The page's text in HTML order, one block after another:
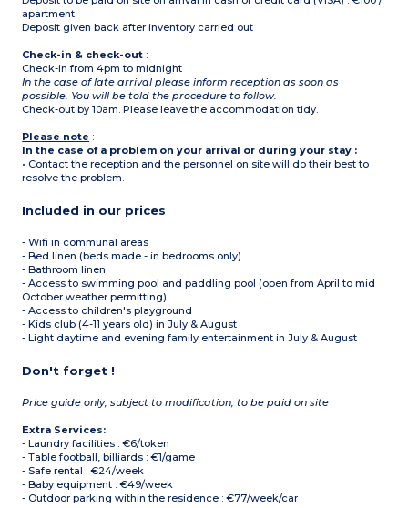
apartment
Deposit given back after inventory carried out
Check-in & check-out :
Check-in from 4pm to midnight
In the case of late arrival please inform reception as soon as
possible. You will be told the procedure to follow.
Check-out by 10am. Please leave the accommodation tidy.
Please note :
In the case of a problem on your arrival or during your stay :
• Contact the reception and the personnel on site will do their best to
resolve the problem.
Included in our prices
- Wifi in communal areas
- Bed linen (beds made - in bedrooms only)
- Bathroom linen
- Access to swimming pool and paddling pool (open from April to mid
October weather permitting)
- Access to children's playground
- Kids club (4-11 years old) in July & August
- Light daytime and evening family entertainment in July & August
Don't forget !
Price guide only, subject to modification, to be paid on site
Extra Services:
- Laundry facilities : €6/token
- Table football, billiards : €1/game
- Safe rental : €24/week
- Baby equipment : €49/week
- Outdoor parking within the residence : €77/week/car